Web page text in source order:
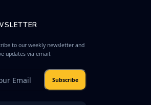
to our weekly newsletter and
updates via email.
Subscribe